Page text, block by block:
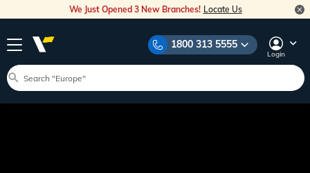
We Just Opened 3 New Branches! Locate Us
1800 313 5555
Login